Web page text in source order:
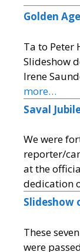
Golden
Ta to Peter
Slideshow
Irene
more…
Saval
We were
reporter/
at the
dedication
Slideshow
These
were